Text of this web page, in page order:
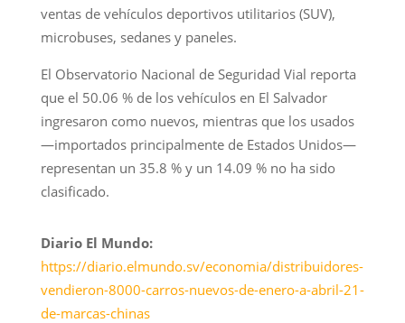
ventas de vehículos deportivos utilitarios (SUV),
microbuses, sedanes y paneles.
El Observatorio Nacional de Seguridad Vial reporta
que el 50.06 % de los vehículos en El Salvador
ingresaron como nuevos, mientras que los usados
—importados principalmente de Estados Unidos—
representan un 35.8 % y un 14.09 % no ha sido
clasificado.
Diario El Mundo:
https://diario.elmundo.sv/economia/distribuidores-
vendieron-8000-carros-nuevos-de-enero-a-abril-21-
de-marcas-chinas